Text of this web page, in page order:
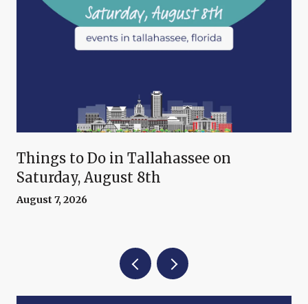
Things to Do in Tallahassee on
Saturday, August 8th
August 7, 2026